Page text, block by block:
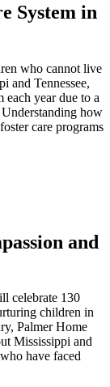
System in
who cannot live
and Tennessee,
each year due to a
how
care programs
and
celebrate 130
children in
Palmer Home
Mississippi and
have faced